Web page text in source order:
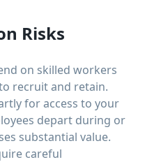
Risks
on skilled workers
recruit and retain.
for access to your
depart during or
substantial value.
careful